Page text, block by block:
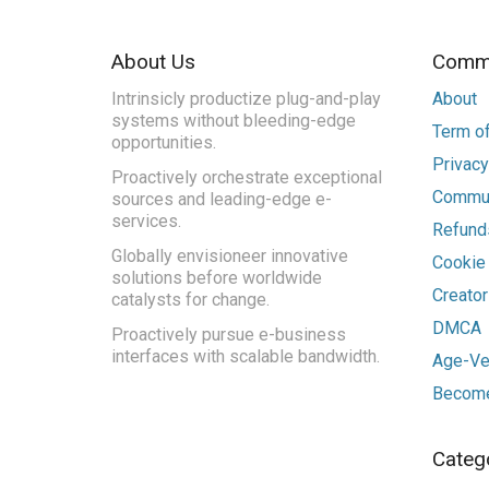
About Us
Intrinsicly productize plug-and-play
systems without bleeding-edge
opportunities.
Proactively orchestrate exceptional
sources and leading-edge e-
services.
Globally envisioneer innovative
solutions before worldwide
catalysts for change.
Proactively pursue e-business
interfaces with scalable bandwidth.
About
Term
DMCA
Age-